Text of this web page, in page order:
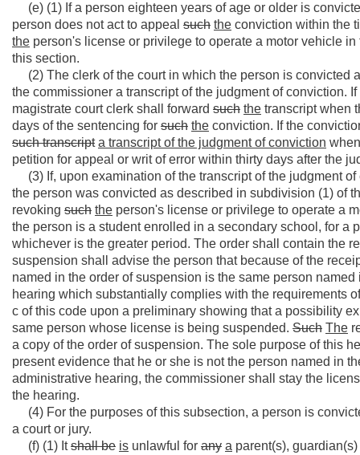
(e) (1) If a person eighteen years of age or older is
person does not act to appeal such the conviction within the
the person's license or privilege to operate a motor vehicle
this section.
(2) The clerk of the court in which the person is convicted
the commissioner a transcript of the judgment of conviction.
magistrate court clerk shall forward such the transcript when
days of the sentencing for such the conviction. If the
suchtranscript a transcript of the judgment of conviction
petition for appeal or writ of error within thirty days after the
(3) If, upon examination of the transcript of the judgment
the person was convicted as described in subdivision (1) of
revoking such the person's license or privilege to operate a
the person is a student enrolled in a secondary school, for a
whichever is the greater period. The order shall contain the
suspension shall advise the person that because of the
named in the order of suspension is the same person
hearing which substantially complies with the requirements
c of this code upon a preliminary showing that a possibility
same person whose license is being suspended. Such The
a copy of the order of suspension. The sole purpose of this
present evidence that he or she is not the person named in
administrative hearing, the commissioner shall stay the
the hearing.
(4) For the purposes of this subsection, a person is
a court or jury.
(f) (1) Itshall be is unlawful for any a parent(s),